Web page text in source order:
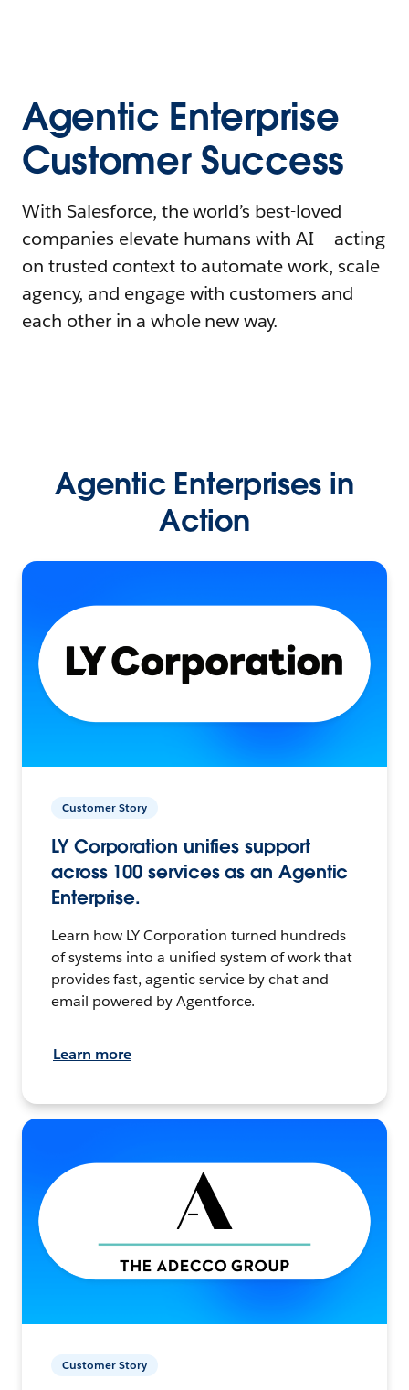
Agentic Enterprise
Customer Success
With Salesforce, the world’s best-loved
companies elevate humans with AI – acting
on trusted context to automate work, scale
agency, and engage with customers and
each other in a whole new way.
Agentic Enterprises in
Action
Customer Story
LY Corporation unifies support
across 100 services as an Agentic
Enterprise.
Learn how LY Corporation turned hundreds
of systems into a unified system of work that
provides fast, agentic service by chat and
email powered by Agentforce.
Learn more
Customer Story